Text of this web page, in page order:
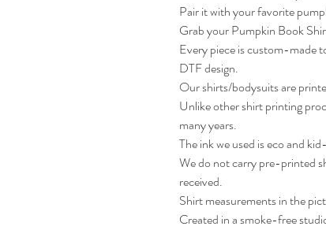
Pair it with your favorite
Grab your Pumpkin Book
Every piece is custom-made
DTF design.
Our shirts/bodysuits are
Unlike other shirt printing
many years.
The ink we used is eco and
We do not carry pre-printed
received.
Shirt measurements in the
Created in a smoke-free